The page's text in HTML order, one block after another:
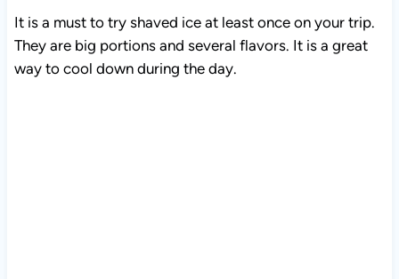
It is a must to try shaved ice at least once on your trip.
They are big portions and several flavors. It is a great
way to cool down during the day.